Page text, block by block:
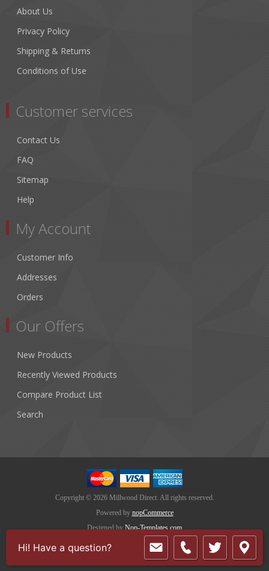
About Us
Privacy Policy
Shipping & Returns
Conditions of Use
Customer services
Contact Us
FAQ
Sitemap
Help
My Account
Customer Info
Addresses
Orders
Our Offers
New Products
Recently Viewed Products
Compare Product List
Search
Copyright © 2026 Millwood Direct. All rights reserved.
Powered by nopCommerce
Designed by Nop-Templates.com
Hi! Have a question?